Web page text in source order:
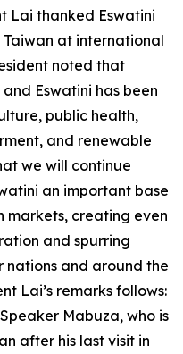
Lai thanked Eswatini
at international
noted that
Eswatini has been
public health,
and renewable
we will continue
an important base
markets, creating even
and spurring
nations and around the
Lai’s remarks follows:
Mabuza, who is
after his last visit in